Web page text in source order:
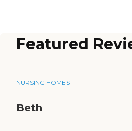
Featured
NURSING HOMES
Beth